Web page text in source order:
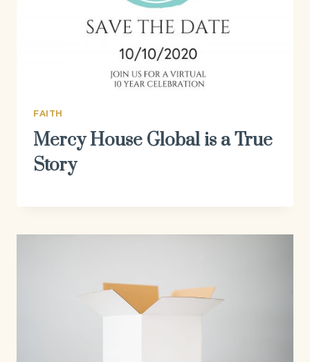
FAITH
Mercy House Global is a True
Story